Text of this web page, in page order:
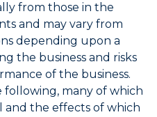
from those in the
and may vary from
depending upon a
the business and risks
of the business.
many of which
and the effects of which